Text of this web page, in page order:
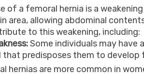
of a femoral hernia is a
area, allowing abdominal
to this weakening, including:
Some individuals may have
that predisposes them to develop
hernias are more common in